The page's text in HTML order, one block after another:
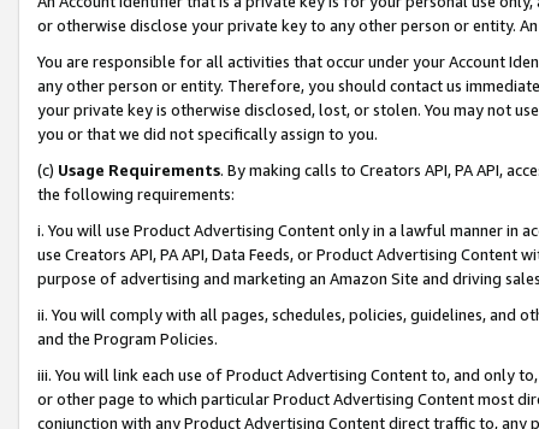
or otherwise disclose your private key to any other person or entity.
You are responsible for all activities that occur under your Account
any other person or entity. Therefore, you should contact us
your private key is otherwise disclosed, lost, or stolen. You may not
you or that we did not specifically assign to you.
(c) Usage Requirements. By making calls to Creators API, PA API,
the following requirements:
i. You will use Product Advertising Content only in a lawful manner in
use Creators API, PA API, Data Feeds, or Product Advertising
purpose of advertising and marketing an Amazon Site and driving
ii. You will comply with all pages, schedules, policies, guidelines, and
and the Program Policies.
iii. You will link each use of Product Advertising Content to, and only
or other page to which particular Product Advertising Content most
conjunction with any Product Advertising Content direct traffic to,